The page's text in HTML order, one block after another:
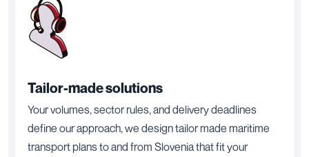
Tailor-made solutions
Your volumes, sector rules, and delivery deadlines
define our approach, we design tailor made maritime
transport plans to and from Slovenia that fit your